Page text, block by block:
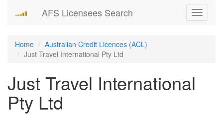
Toggle
AFS Licensees Search
Home
Australian Credit Licences (ACL)
Just Travel International Pty Ltd
Just Travel International
Pty Ltd